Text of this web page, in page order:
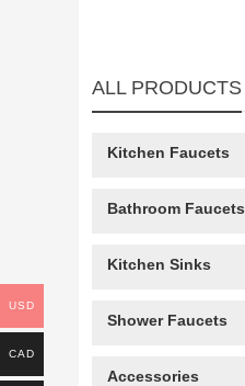
ALL PRODUCTS
Kitchen Faucets
Bathroom Faucets
Kitchen Sinks
Shower Faucets
Accessories
USD
CAD